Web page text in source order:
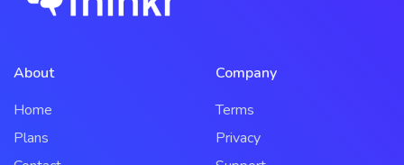
About
Home
Plans
Company
Terms
Privacy